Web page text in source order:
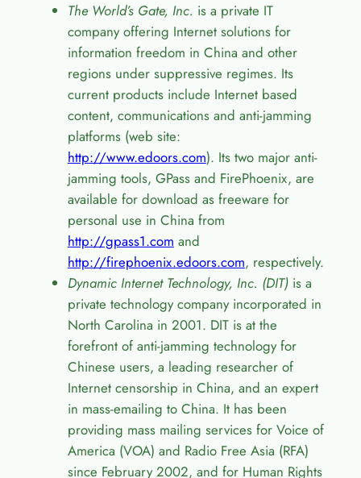
The World’s Gate, Inc. is a private IT
company offering Internet solutions for
information freedom in China and other
regions under suppressive regimes. Its
current products include Internet based
content, communications and anti-jamming
platforms (web site:
http://www.edoors.com). Its two major anti-
jamming tools, GPass and FirePhoenix, are
available for download as freeware for
personal use in China from
http://gpass1.com and
http://firephoenix.edoors.com, respectively.
Dynamic Internet Technology, Inc. (DIT)is a
private technology company incorporated in
North Carolina in 2001. DIT is at the
forefront of anti-jamming technology for
Chinese users, a leading researcher of
Internet censorship in China, and an expert
in mass-emailing to China. It has been
providing mass mailing services for Voice of
America (VOA) and Radio Free Asia (RFA)
since February 2002, and for Human Rights